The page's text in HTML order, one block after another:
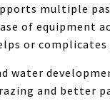
multiple
of equipment
or
water
and better